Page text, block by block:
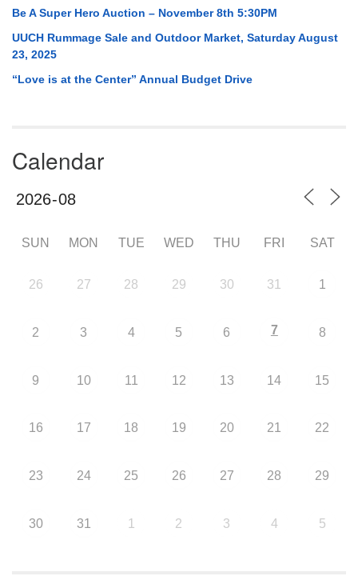
Be A Super Hero Auction – November 8th 5:30PM
UUCH Rummage Sale and Outdoor Market, Saturday August
23, 2025
“Love is at the Center” Annual Budget Drive
Calendar
SUN MON TUE WED THU FRI SAT
26 27 28 29 30 31 1
2 3 4 5 6 7 8
9 10 11 12 13 14 15
16 17 18 19 20 21 22
23 24 25 26 27 28 29
30 31 1 2 3 4 5